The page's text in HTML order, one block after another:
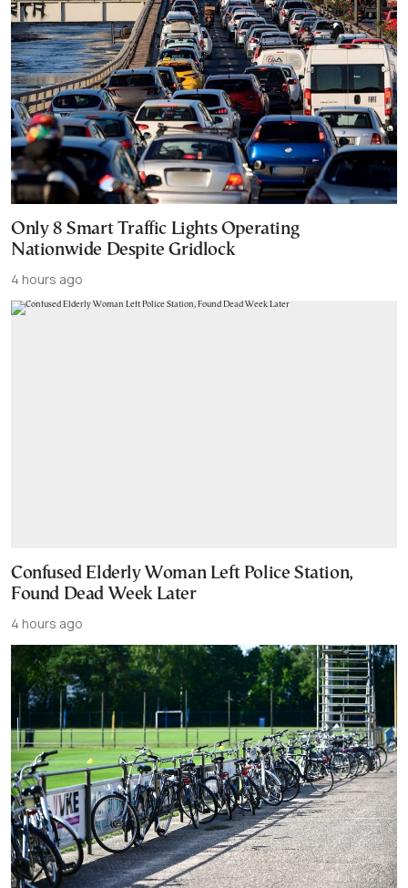
Only 8 Smart Traffic Lights Operating
Nationwide Despite Gridlock
4 hours ago
Confused Elderly Woman Left Police Station,
Found Dead Week Later
4 hours ago